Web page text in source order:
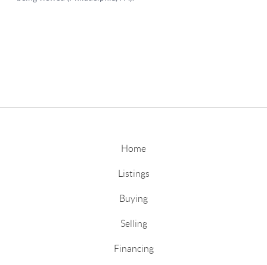
Home
Listings
Buying
Selling
Financing